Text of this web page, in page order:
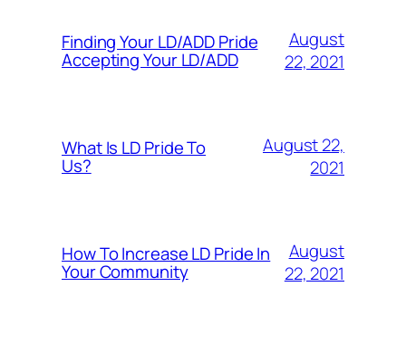
Finding Your LD/ADD Pride
Accepting Your LD/ADD
August
22, 2021
What Is LD Pride To
Us?
August 22,
2021
How To Increase LD Pride In
Your Community
August
22, 2021